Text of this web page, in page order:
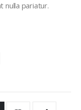
nulla pariatur.